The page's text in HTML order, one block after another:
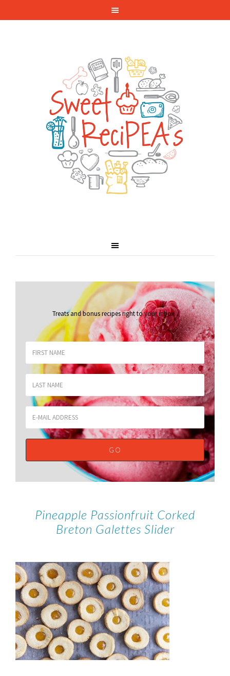
Treats and bonus recipes right to your inbox.
Pineapple Passionfruit Corked
Breton Galettes Slider